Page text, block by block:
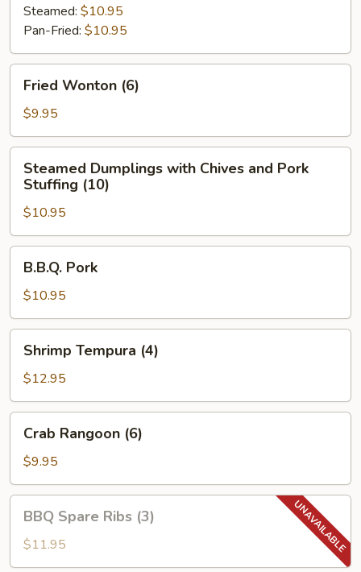
(6)Steamed: $10.95
Pan-Fried: $10.95
Wonton
(6)
Fried Wonton (6)
$9.95
Dumplings
with
Chives
and
Pork
Stuffing
(10)
Steamed Dumplings with Chives and Pork
Stuffing (10)
$10.95
Pork
B.B.Q. Pork
$10.95
Tempura
(4)
Shrimp Tempura (4)
$12.95
Rangoon
(6)
Crab Rangoon (6)
$9.95
Spare
Ribs
(3)
BBQ Spare Ribs (3)
$11.95